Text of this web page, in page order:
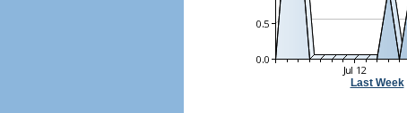
Last Week|